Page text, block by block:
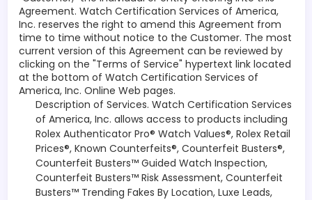
Agreement. Watch Certification Services of America,
Inc. reserves the right to amend this Agreement from
time to time without notice to the Customer. The most
current version of this Agreement can be reviewed by
clicking on the "Terms of Service" hypertext link located
at the bottom of Watch Certification Services of
America, Inc. Online Web pages.
Description of Services. Watch Certification Services
of America, Inc. allows access to products including
Rolex Authenticator Pro® Watch Values®, Rolex Retail
Prices®, Known Counterfeits®, Counterfeit Busters®,
Counterfeit Busters™ Guided Watch Inspection,
Counterfeit Busters™ Risk Assessment, Counterfeit
Busters™ Trending Fakes By Location, Luxe Leads,